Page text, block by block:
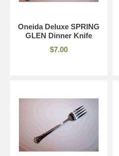
Oneida Deluxe SPRING
GLEN Dinner Knife
$7.00